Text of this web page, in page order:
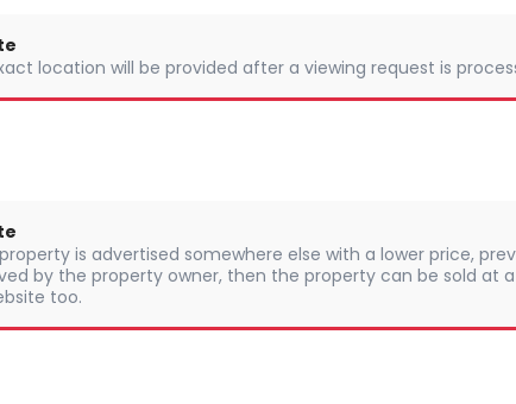
location will be provided after a viewing request is
is advertised somewhere else with a lower price,
by the property owner, then the property can be sold at
too.